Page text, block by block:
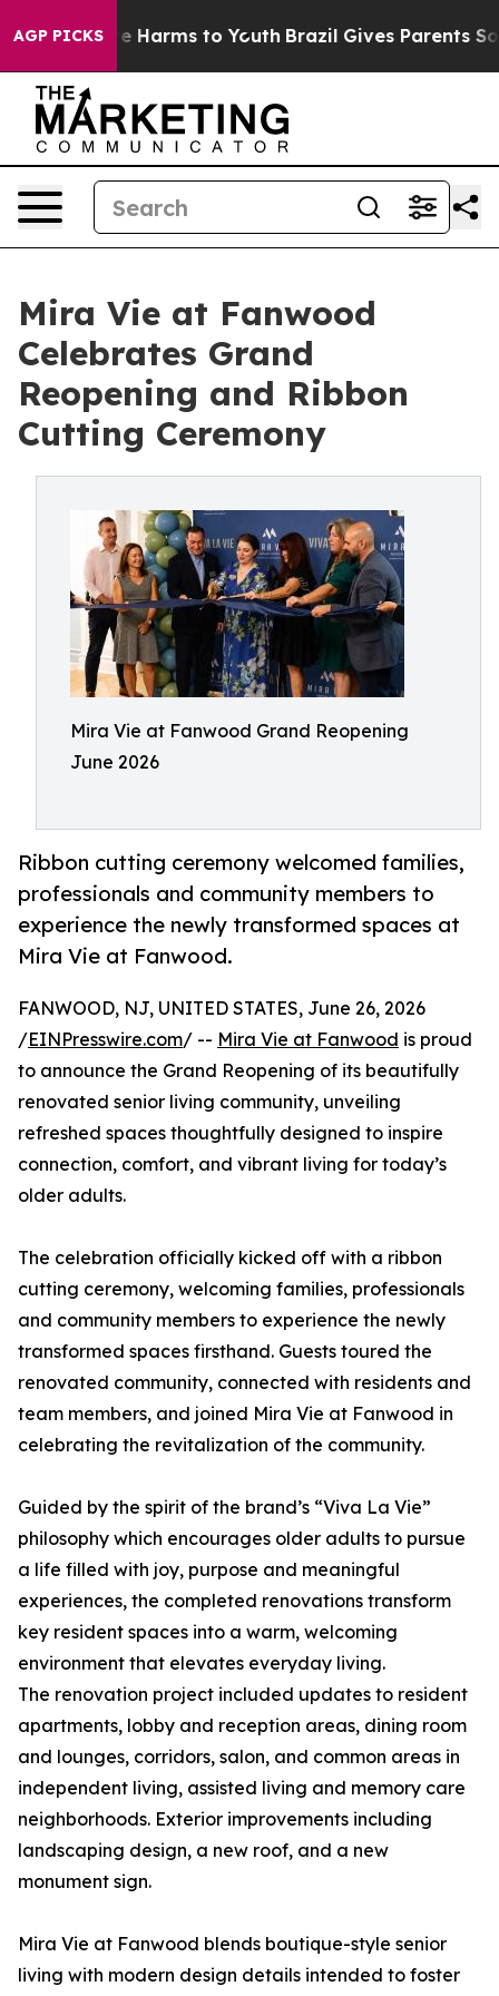
AGP PICKS
to Abate Harms to Youth Brazil Gives Parents Social
Mira Vie at Fanwood
Celebrates Grand
Reopening and Ribbon
Cutting Ceremony
Mira Vie at Fanwood Grand Reopening
June 2026
Ribbon cutting ceremony welcomed families,
professionals and community members to
experience the newly transformed spaces at
Mira Vie at Fanwood.
FANWOOD, NJ, UNITED STATES, June 26, 2026
/EINPresswire.com/ -- Mira Vie at Fanwood is proud
to announce the Grand Reopening of its beautifully
renovated senior living community, unveiling
refreshed spaces thoughtfully designed to inspire
connection, comfort, and vibrant living for today’s
older adults.
The celebration officially kicked off with a ribbon
cutting ceremony, welcoming families, professionals
and community members to experience the newly
transformed spaces firsthand. Guests toured the
renovated community, connected with residents and
team members, and joined Mira Vie at Fanwood in
celebrating the revitalization of the community.
Guided by the spirit of the brand’s “Viva La Vie”
philosophy which encourages older adults to pursue
a life filled with joy, purpose and meaningful
experiences, the completed renovations transform
key resident spaces into a warm, welcoming
environment that elevates everyday living.
The renovation project included updates to resident
apartments, lobby and reception areas, dining room
and lounges, corridors, salon, and common areas in
independent living, assisted living and memory care
neighborhoods. Exterior improvements including
landscaping design, a new roof, and a new
monument sign.
Mira Vie at Fanwood blends boutique-style senior
living with modern design details intended to foster